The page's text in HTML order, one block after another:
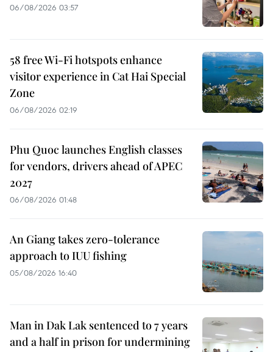
06/08/2026 03:57
58 free Wi-Fi hotspots enhance
visitor experience in Cat Hai Special
Zone
06/08/2026 02:19
Phu Quoc launches English classes
for vendors, drivers ahead of APEC
2027
06/08/2026 01:48
An Giang takes zero-tolerance
approach to IUU fishing
05/08/2026 16:40
Man in Dak Lak sentenced to 7 years
and a half in prison for undermining